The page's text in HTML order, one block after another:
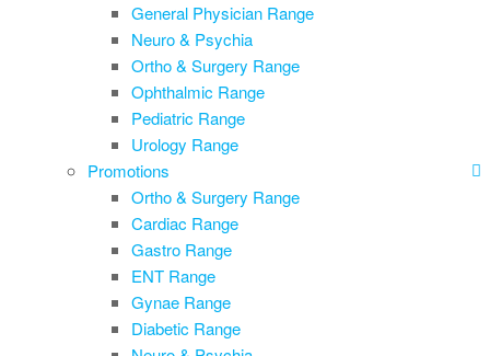
General Physician Range
Neuro & Psychia
Ortho & Surgery Range
Ophthalmic Range
Pediatric Range
Urology Range
Promotions
Ortho & Surgery Range
Cardiac Range
Gastro Range
ENT Range
Gynae Range
Diabetic Range